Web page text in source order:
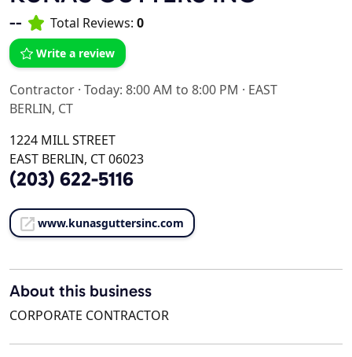
-- Total Reviews: 0
Write a review
Contractor · Today: 8:00 AM to 8:00 PM · EAST
BERLIN, CT
1224 MILL STREET
EAST BERLIN, CT 06023
(203) 622-5116
www.kunasguttersinc.com
About this business
CORPORATE CONTRACTOR